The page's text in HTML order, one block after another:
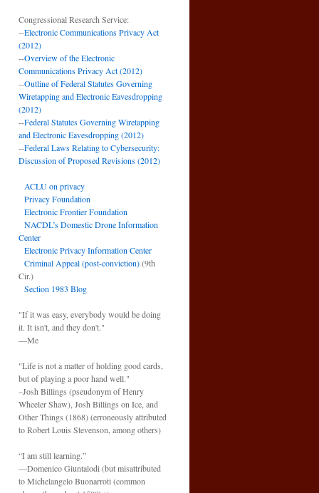
Congressional Research Service:
--Electronic Communications Privacy Act
(2012)
--Overview of the Electronic
Communications Privacy Act (2012)
--Outline of Federal Statutes Governing
Wiretapping and Electronic Eavesdropping
(2012)
--Federal Statutes Governing Wiretapping
and Electronic Eavesdropping (2012)
--Federal Laws Relating to Cybersecurity:
Discussion of Proposed Revisions (2012)
ACLU on privacy
Privacy Foundation
Electronic Frontier Foundation
NACDL’s Domestic Drone Information
Center
Electronic Privacy Information Center
Criminal Appeal (post-conviction)(9th
Cir.)
Section 1983 Blog
"If it was easy, everybody would be doing
it. It isn't, and they don't."
—Me
"Life is not a matter of holding good cards,
but of playing a poor hand well."
–Josh Billings (pseudonym of Henry
Wheeler Shaw), Josh Billings on Ice, and
Other Things (1868) (erroneously attributed
to Robert Louis Stevenson, among others)
“I am still learning.”
—Domenico Giuntalodi (but misattributed
to Michelangelo Buonarroti (common